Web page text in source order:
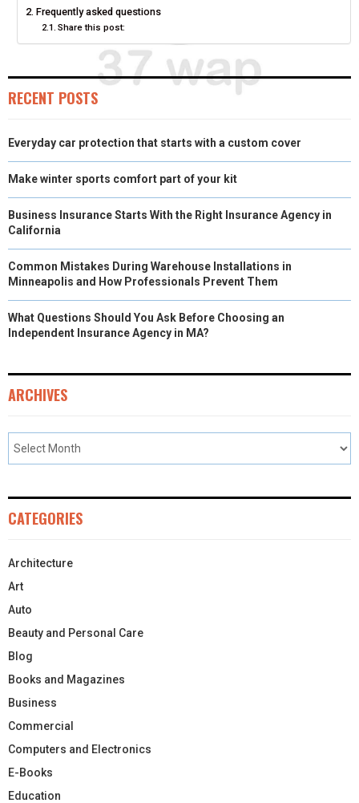
E
)
Frequently asked questions
Share this post:
RECENT POSTS
Everyday car protection that starts with a custom cover
Make winter sports comfort part of your kit
Business Insurance Starts With the Right Insurance Agency in
California
Common Mistakes During Warehouse Installations in
Minneapolis and How Professionals Prevent Them
What Questions Should You Ask Before Choosing an
Independent Insurance Agency in MA?
ARCHIVES
CATEGORIES
Architecture
Art
Auto
Beauty and Personal Care
Blog
Books and Magazines
Business
Commercial
Computers and Electronics
E-Books
Education